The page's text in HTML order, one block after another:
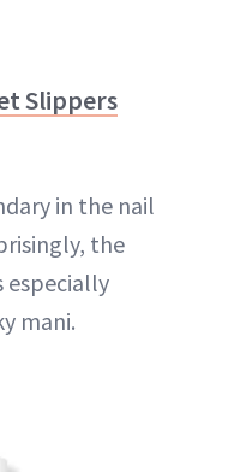
Slippers
in the nail
the
especially
mani.